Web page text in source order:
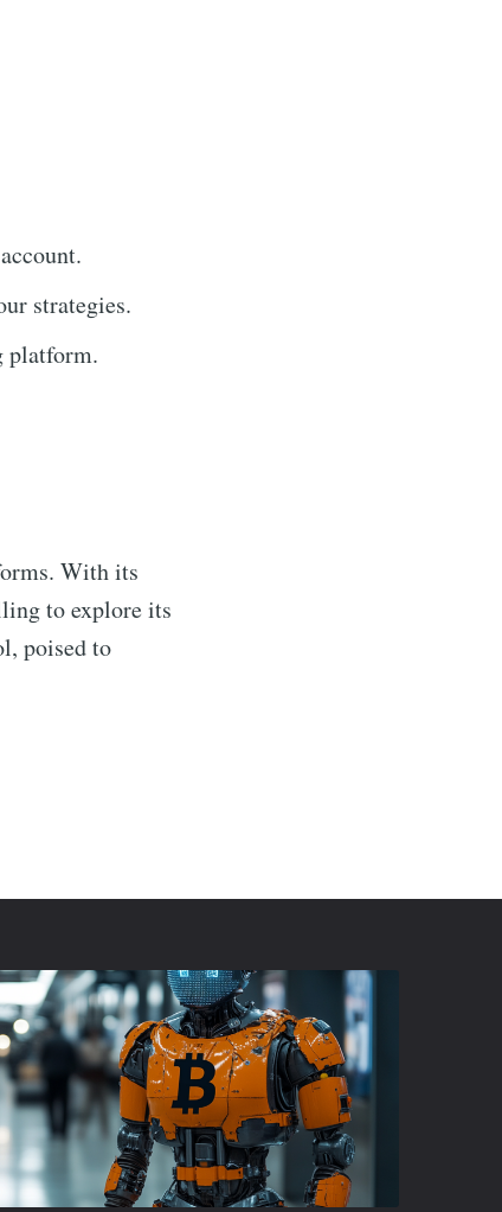
strategies.
platform.
With its
to explore its
poised to